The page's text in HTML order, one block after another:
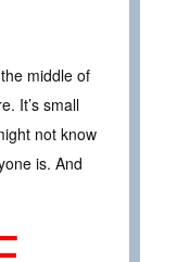
middle of
It’s small
not know
is. And